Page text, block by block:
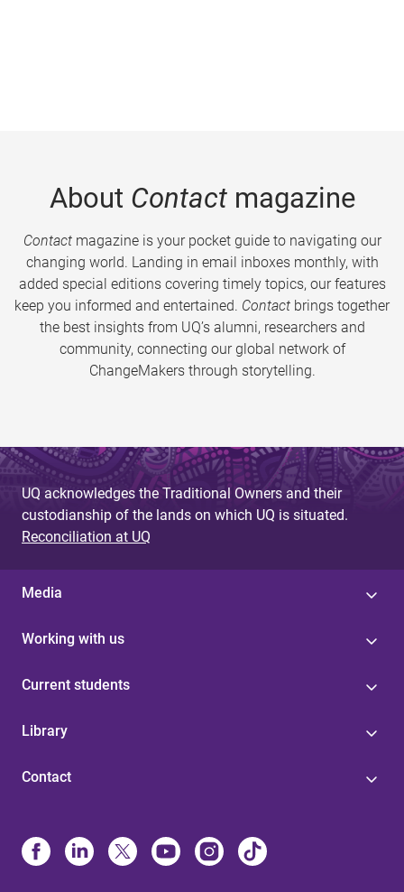
About Contactmagazine
Contactmagazine is your pocket guide to navigating our
changing world. Landing in email inboxes monthly, with
added special editions covering timely topics, our features
keep you informed and entertained. Contact brings together
the best insights from UQ’s alumni, researchers and
community, connecting our global network of
ChangeMakers through storytelling.
UQ acknowledges the Traditional Owners and their
custodianship of the lands on which UQ is situated.
Reconciliation at UQ
Media
Working with us
Current students
Library
Contact